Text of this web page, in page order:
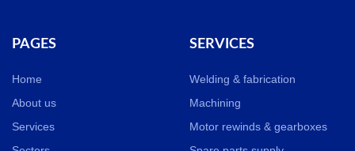
PAGES
Home
About us
Services
SERVICES
Welding & fabrication
Machining
Motor rewinds & gearboxes